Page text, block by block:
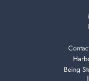
Being